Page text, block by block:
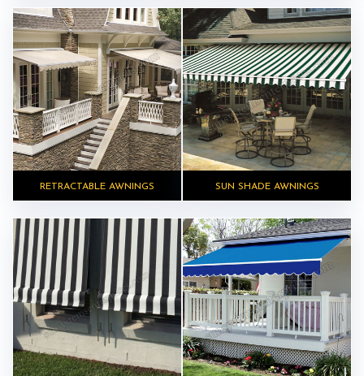
RETRACTABLE AWNINGS SUN SHADE AWNINGS